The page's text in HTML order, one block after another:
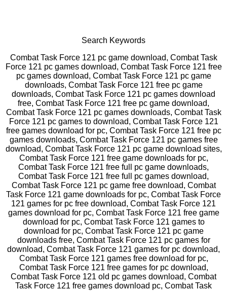
Search Keywords
Combat Task Force 121 pc game download, Combat Task
Force 121 pc games download, Combat Task Force 121 free
pc games download, Combat Task Force 121 pc game
downloads, Combat Task Force 121 free pc game
downloads, Combat Task Force 121 pc games download
free, Combat Task Force 121 free pc game download,
Combat Task Force 121 pc games downloads, Combat Task
Force 121 pc games to download, Combat Task Force 121
free games download for pc, Combat Task Force 121 free pc
games downloads, Combat Task Force 121 pc games free
download, Combat Task Force 121 pc game download sites,
Combat Task Force 121 free game downloads for pc,
Combat Task Force 121 free full pc game downloads,
Combat Task Force 121 free full pc games download,
Combat Task Force 121 pc game free download, Combat
Task Force 121 game downloads for pc, Combat Task Force
121 games for pc free download, Combat Task Force 121
games download for pc, Combat Task Force 121 free game
download for pc, Combat Task Force 121 games to
download for pc, Combat Task Force 121 pc game
downloads free, Combat Task Force 121 pc games for
download, Combat Task Force 121 games for pc download,
Combat Task Force 121 games free download for pc,
Combat Task Force 121 free games for pc download,
Combat Task Force 121 old pc games download, Combat
Task Force 121 free games download pc, Combat Task